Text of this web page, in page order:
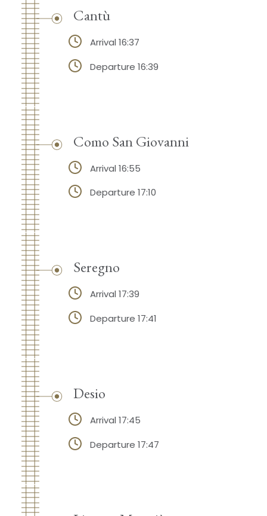
Cantù
Arrival 16:37
Departure 16:39
Como San Giovanni
Arrival 16:55
Departure 17:10
Seregno
Arrival 17:39
Departure 17:41
Desio
Arrival 17:45
Departure 17:47